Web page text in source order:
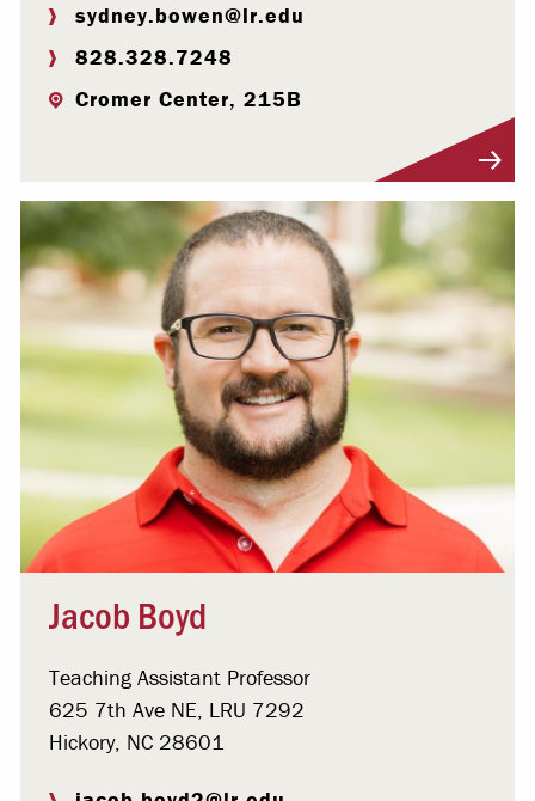
sydney.bowen@lr.edu
828.328.7248
Cromer Center, 215B
Jacob Boyd
Teaching Assistant Professor
625 7th Ave NE, LRU 7292
Hickory, NC 28601